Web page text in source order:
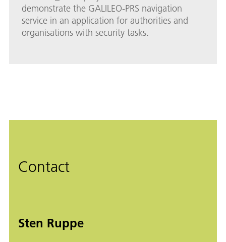
demonstrate the GALILEO-PRS navigation
service in an application for authorities and
organisations with security tasks.
Contact
Sten Ruppe